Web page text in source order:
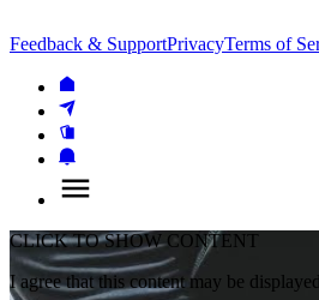
Feedback & SupportPrivacyTerms of
CLICK TO SHOW CONTENT
I agree that this content may be